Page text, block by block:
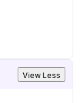
View Less